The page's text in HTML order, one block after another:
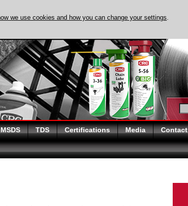
MSDS TDS Certifications Media Contact
we use cookies and how you can change your settings.